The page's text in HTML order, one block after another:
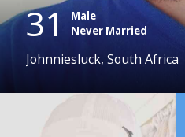
31 Male
Never Married
Johnniesluck, South Africa